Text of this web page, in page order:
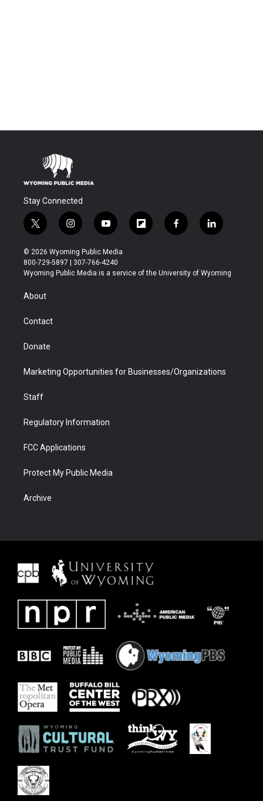
Stay Connected
t
w
i
t
t
r
i
n
s
t
a
y
o
u
t
u
f
l
b
f
a
b
l
i
e
© 2026 Wyoming Public Media
800-729-5897 | 307-766-4240
Wyoming Public Media is a service of the University of Wyoming
About
Contact
Donate
Marketing Opportunities for Businesses/Organizations
Staff
Regulatory Information
FCC Applications
Protect My Public Media
Archive